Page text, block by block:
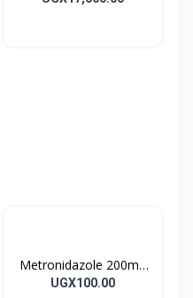
Metronidazole 200mg
Metrogyl Tablet 10’s
UGX100.00